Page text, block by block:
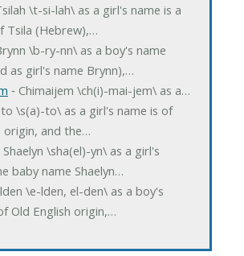
\t-si-lah\ as a girl's name is a
Tsila (Hebrew),…
\b-ry-nn\ as a boy's name
as girl's name Brynn),…
‐ Chimaijem \ch(i)-mai-jem\ as a…
\s(a)-to\ as a girl's name is of
origin, and the…
Shaelyn \sha(el)-yn\ as a girl's
baby name Shaelyn…
\e-lden, el-den\ as a boy's
Old English origin,…